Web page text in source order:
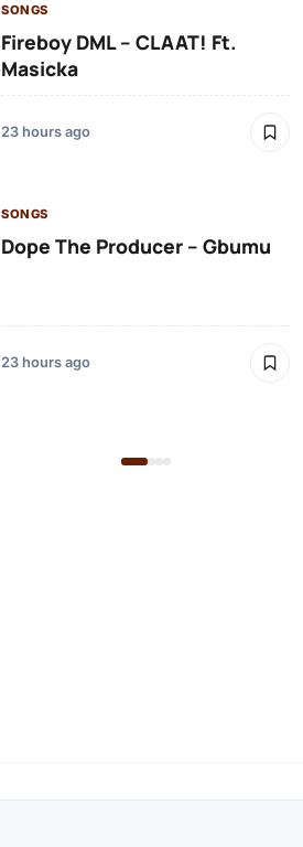
SONGS
Fireboy DML – CLAAT! Ft.
Masicka
23 hours ago
SONGS
Dope The Producer – Gbumu
23 hours ago